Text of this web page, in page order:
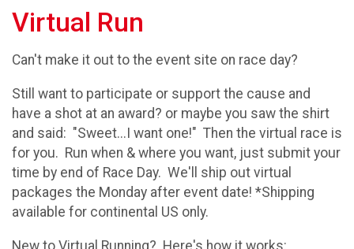
Virtual Run
Can't make it out to the event site on race day?
Still want to participate or support the cause and
have a shot at an award? or maybe you saw the shirt
and said: "Sweet...I want one!" Then the virtual race is
for you. Run when & where you want, just submit your
time by end of Race Day. We'll ship out virtual
packages the Monday after event date! *Shipping
available for continental US only.
New to Virtual Running? Here's how it works: